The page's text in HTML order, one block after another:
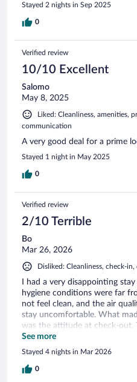
Stayed 2 nights in Sep 2025
0
Verified review
10/10 Excellent
Salomo
May 8, 2025
Liked: Cleanliness, amenities,
communication
A very good deal for a prime
Stayed 1 night in May 2025
0
Verified review
2/10 Terrible
Bo
Mar 26, 2026
Disliked: Cleanliness, check-
I had a very disappointing
hygiene conditions were far
not feel clean, and the air
stay uncomfortable. What
was the attitude at check-out.
unwelcoming, which left a
Overall, the experience was
not recommend this hote
See more
Stayed 4 nights in Mar 2026
0